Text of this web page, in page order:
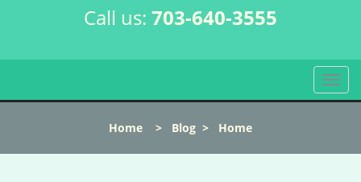
Call us: 703-640-3555
T
o
l
Home > Blog > Home